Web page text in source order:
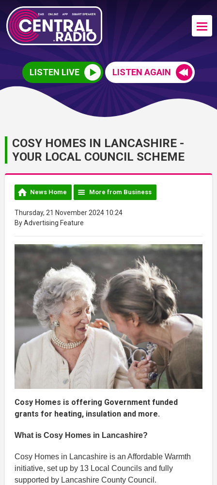
LISTEN LIVE LISTEN AGAIN
COSY HOMES IN LANCASHIRE -
YOUR LOCAL COUNCIL SCHEME
News Home More from Business
Thursday, 21 November 2024 10:24
By Advertising Feature
Cosy Homes is offering Government funded
grants for heating, insulation and more.
What is Cosy Homes in Lancashire?
Cosy Homes in Lancashire is an Affordable Warmth
initiative, set up by 13 Local Councils and fully
supported by Lancashire County Council.